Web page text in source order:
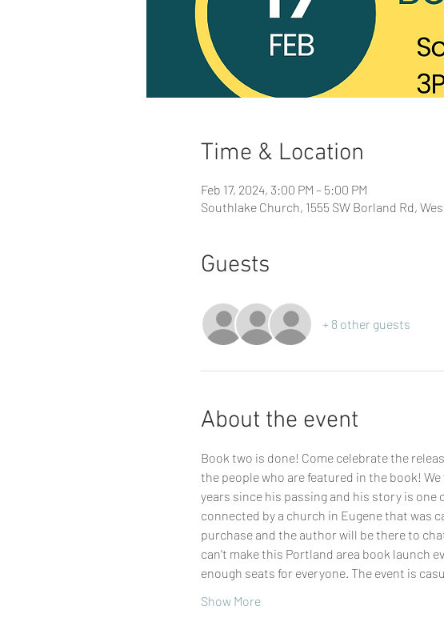
Time & Location
Feb 17, 2024, 3:00 PM – 5:00 PM
Southlake Church, 1555 SW Borland Rd,
Guests
+ 8 other guests
About the event
Book two is done! Come celebrate the
the people who are featured in the book!
years since his passing and his story is
connected by a church in Eugene that was
purchase and the author will be there to
can't make this Portland area book launch
enough seats for everyone. The event is
Show More